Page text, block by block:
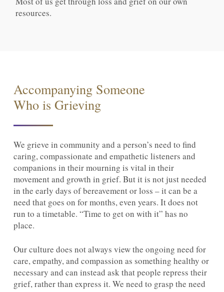
resources.
Accompanying Someone
Who is Grieving
We grieve in community and a person’s need to find
caring, compassionate and empathetic listeners and
companions in their mourning is vital in their
movement and growth in grief. But it is not just needed
in the early days of bereavement or loss – it can be a
need that goes on for months, even years. It does not
run to a timetable. “Time to get on with it” has no
place.
Our culture does not always view the ongoing need for
care, empathy, and compassion as something healthy or
necessary and can instead ask that people repress their
grief, rather than express it. We need to grasp the need